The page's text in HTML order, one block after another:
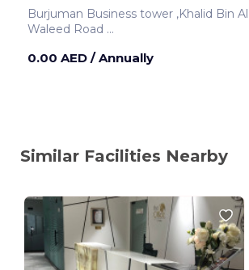
Burjuman Business tower ,Khalid Bin Al
Waleed Road
0.00 AED / Annually
Similar Facilities Nearby